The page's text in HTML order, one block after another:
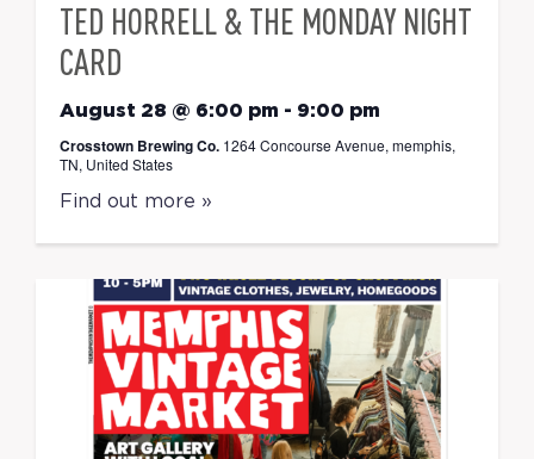
TED HORRELL & THE MONDAY NIGHT
CARD
August 28 @ 6:00 pm - 9:00 pm
Crosstown Brewing Co. 1264 Concourse Avenue, memphis,
TN, United States
Find out more »